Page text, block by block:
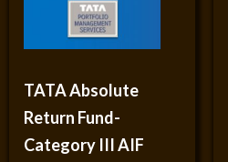
TATA Absolute
Return Fund-
Category III AIF